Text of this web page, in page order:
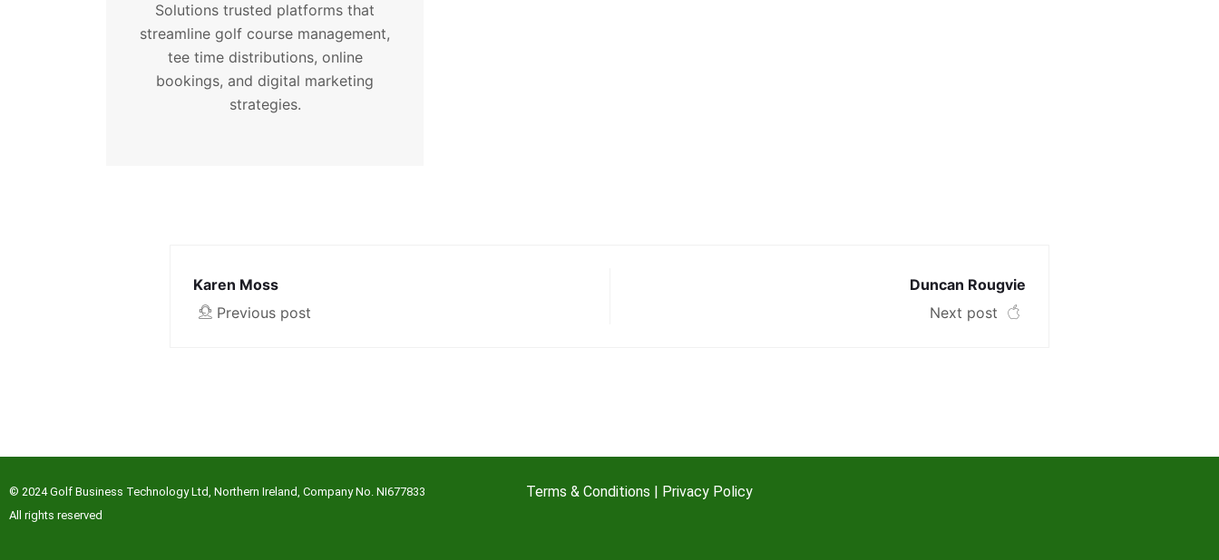
Solutions trusted platforms that
streamline golf course management,
tee time distributions, online
bookings, and digital marketing
strategies.
Karen Moss
Previous post
Duncan Rougvie
Next post
© 2024 Golf Business Technology Ltd, Northern Ireland, Company No. NI677833
All rights reserved
Terms & Conditions | Privacy Policy